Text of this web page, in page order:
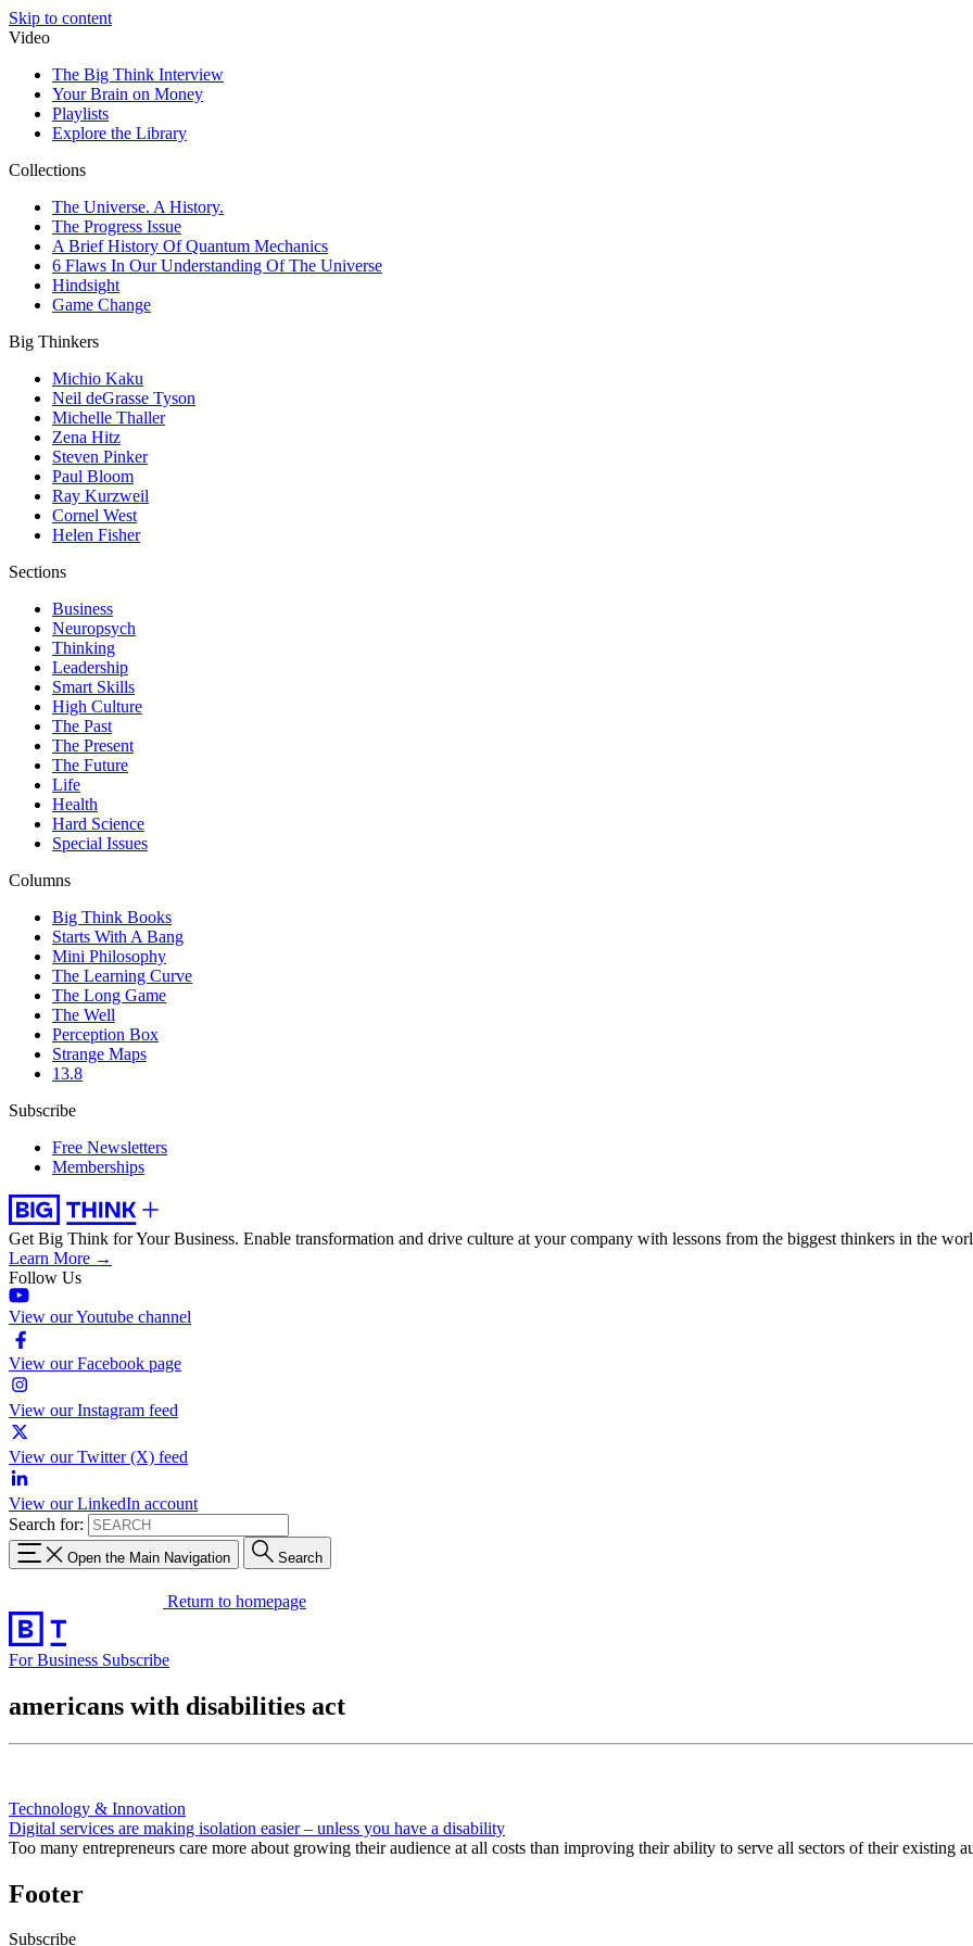
Skip to content
Video
The Big Think Interview
Your Brain on Money
Playlists
Explore the Library
Collections
The Universe. A History.
The Progress Issue
A Brief History Of Quantum Mechanics
6 Flaws In Our Understanding Of The Universe
Hindsight
Game Change
Big Thinkers
Michio Kaku
Neil deGrasse Tyson
Michelle Thaller
Zena Hitz
Steven Pinker
Paul Bloom
Ray Kurzweil
Cornel West
Helen Fisher
Sections
Business
Neuropsych
Thinking
Leadership
Smart Skills
High Culture
The Past
The Present
The Future
Life
Health
Hard Science
Special Issues
Columns
Big Think Books
Starts With A Bang
Mini Philosophy
The Learning Curve
The Long Game
The Well
Perception Box
Strange Maps
13.8
Subscribe
Free Newsletters
Memberships
Get Big Think for Your Business. Enable transformation and drive culture at your company with lessons from the biggest thinkers in the
Learn More →
Follow Us
View our Youtube channel
View our Facebook page
View our Instagram feed
View our Twitter (X) feed
View our LinkedIn account
Search for:
Open the Main Navigation Search
Return to homepage
For Business Subscribe
americans with disabilities act
Technology & Innovation
Digital services are making isolation easier – unless you have a disability
Too many entrepreneurs care more about growing their audience at all costs than improving their ability to serve all sectors of their existing
Footer
Subscribe